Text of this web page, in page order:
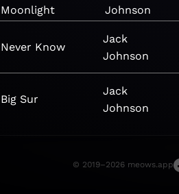
Moonlight
Johnson
Never Know
Jack
Johnson
Big Sur
Jack
Johnson
© 2019–2026 meows.app